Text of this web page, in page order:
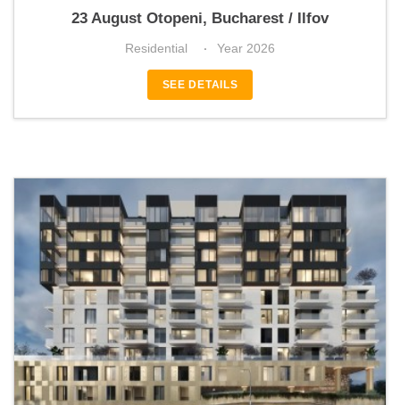
23 August Otopeni, Bucharest / Ilfov
Residential Year 2026
SEE DETAILS